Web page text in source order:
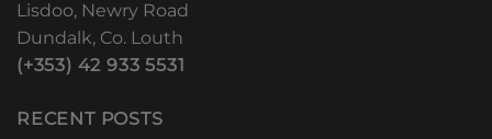
Lisdoo, Newry Road
Dundalk, Co. Louth
(+353) 42 933 5531
RECENT POSTS